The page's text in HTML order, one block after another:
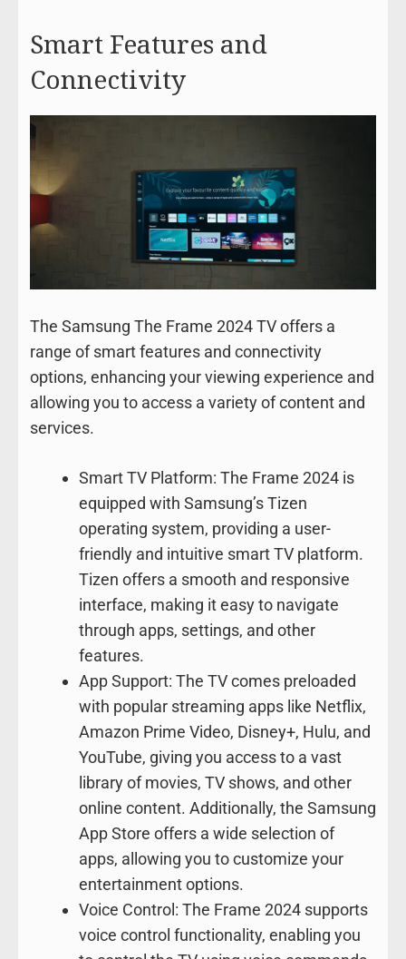
Smart Features and
Connectivity
The Samsung The Frame 2024 TV offers a
range of smart features and connectivity
options, enhancing your viewing experience and
allowing you to access a variety of content and
services.
Smart TV Platform: The Frame 2024 is
equipped with Samsung’s Tizen
operating system, providing a user-
friendly and intuitive smart TV platform.
Tizen offers a smooth and responsive
interface, making it easy to navigate
through apps, settings, and other
features.
App Support: The TV comes preloaded
with popular streaming apps like Netflix,
Amazon Prime Video, Disney+, Hulu, and
YouTube, giving you access to a vast
library of movies, TV shows, and other
online content. Additionally, the Samsung
App Store offers a wide selection of
apps, allowing you to customize your
entertainment options.
Voice Control: The Frame 2024 supports
voice control functionality, enabling you